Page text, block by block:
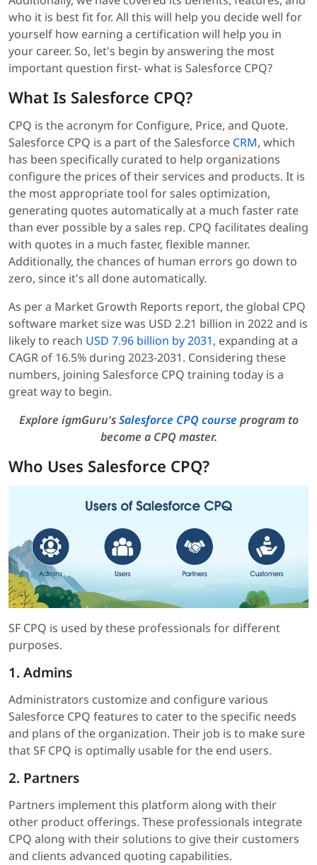
who it is best fit for. All this will help you decide well for
yourself how earning a certification will help you in
your career. So, let's begin by answering the most
important question first- what is Salesforce CPQ?
What Is Salesforce CPQ?
CPQ is the acronym for Configure, Price, and Quote.
Salesforce CPQ is a part of the Salesforce CRM, which
has been specifically curated to help organizations
configure the prices of their services and products. It is
the most appropriate tool for sales optimization,
generating quotes automatically at a much faster rate
than ever possible by a sales rep. CPQ facilitates dealing
with quotes in a much faster, flexible manner.
Additionally, the chances of human errors go down to
zero, since it's all done automatically.
As per a Market Growth Reports report, the global CPQ
software market size was USD 2.21 billion in 2022 and is
likely to reach USD 7.96 billion by 2031, expanding at a
CAGR of 16.5% during 2023-2031. Considering these
numbers, joining Salesforce CPQ training today is a
great way to begin.
Explore igmGuru'sSalesforce CPQ course program to
become a CPQ master.
Who Uses Salesforce CPQ?
SF CPQ is used by these professionals for different
purposes.
1. Admins
Administrators customize and configure various
Salesforce CPQ features to cater to the specific needs
and plans of the organization. Their job is to make sure
that SF CPQ is optimally usable for the end users.
2. Partners
Partners implement this platform along with their
other product offerings. These professionals integrate
CPQ along with their solutions to give their customers
and clients advanced quoting capabilities.